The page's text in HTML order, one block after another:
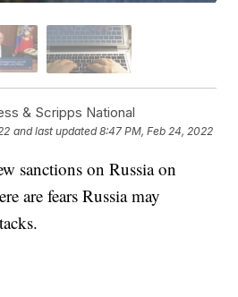
& Scripps National
and last updated 8:47 PM, Feb 24, 2022
sanctions on Russia on
are fears Russia may